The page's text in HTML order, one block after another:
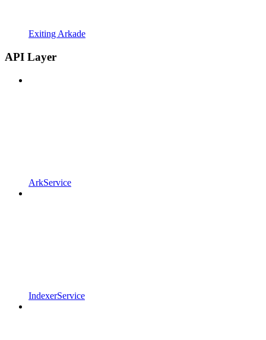
Exiting Arkade
API Layer
ArkService
IndexerService